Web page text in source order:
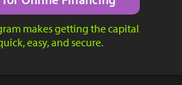
makes getting the capital
easy, and secure.